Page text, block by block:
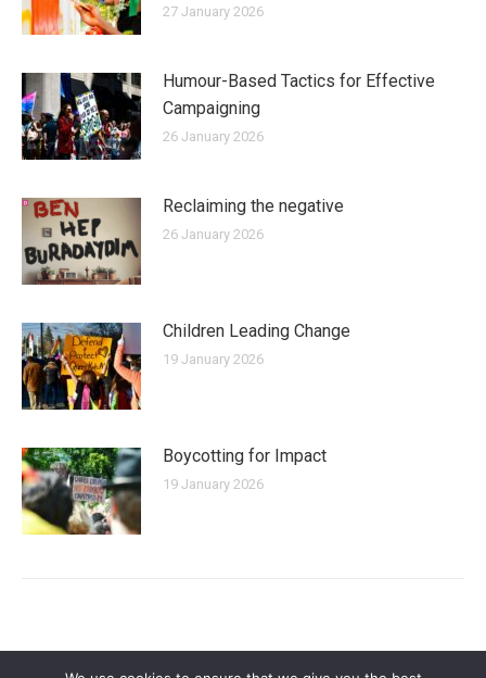
27 January 2026
Humour-Based Tactics for Effective
Campaigning
26 January 2026
Reclaiming the negative
26 January 2026
Children Leading Change
19 January 2026
Boycotting for Impact
19 January 2026